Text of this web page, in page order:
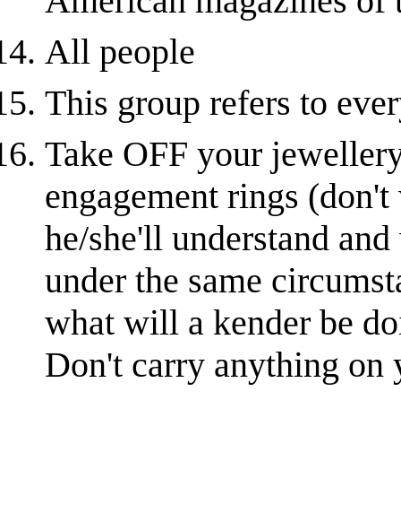
All people
This group refers to
Take OFF your
engagement rings
he/she'll understand
under the same
what will a kender be
Don't carry anything on